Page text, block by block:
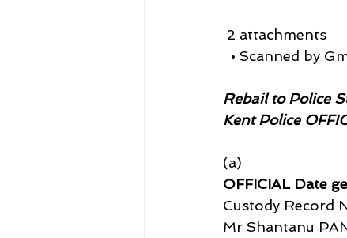
2 attachments
• Scanned by
Rebail to Police
Kent Police
(a)
OFFICIAL Date
Custody Record
Mr Shantanu